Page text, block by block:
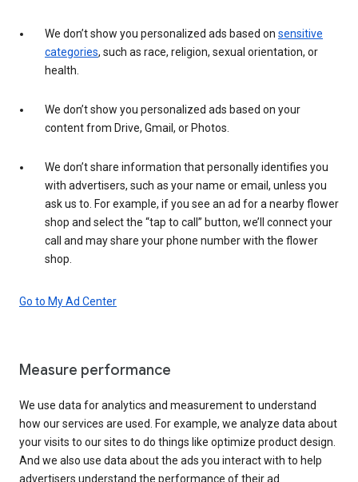
We don’t show you personalized ads based on sensitive
categories, such as race, religion, sexual orientation, or
health.
We don’t show you personalized ads based on your
content from Drive, Gmail, or Photos.
We don’t share information that personally identifies you
with advertisers, such as your name or email, unless you
ask us to. For example, if you see an ad for a nearby flower
shop and select the “tap to call” button, we’ll connect your
call and may share your phone number with the flower
shop.
Go to My Ad Center
Measure performance
We use data for analytics and measurement to understand
how our services are used. For example, we analyze data about
your visits to our sites to do things like optimize product design.
And we also use data about the ads you interact with to help
advertisers understand the performance of their ad